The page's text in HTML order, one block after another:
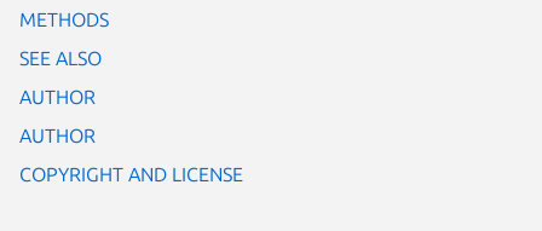
METHODS
SEE ALSO
AUTHOR
AUTHOR
COPYRIGHT AND LICENSE